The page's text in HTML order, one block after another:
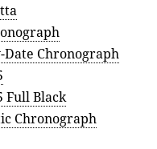
Chronograph
Full Black
Chronograph